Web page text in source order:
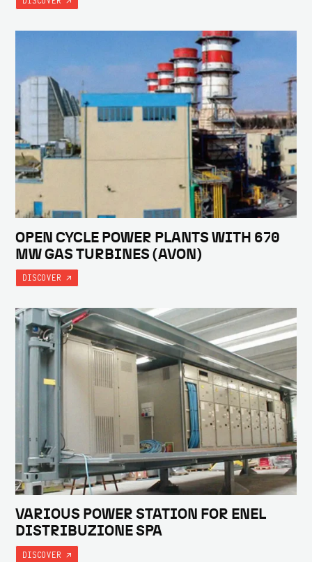
OPEN CYCLE POWER PLANTS WITH 670
MW GAS TURBINES (AVON)
DISCOVER
VARIOUS POWER STATION FOR ENEL
DISTRIBUZIONE SPA
DISCOVER